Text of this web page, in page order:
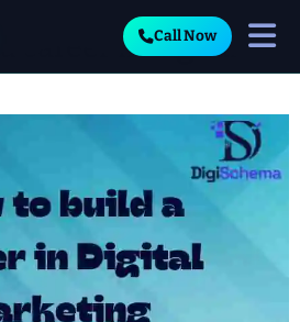
Call Now
career in digital